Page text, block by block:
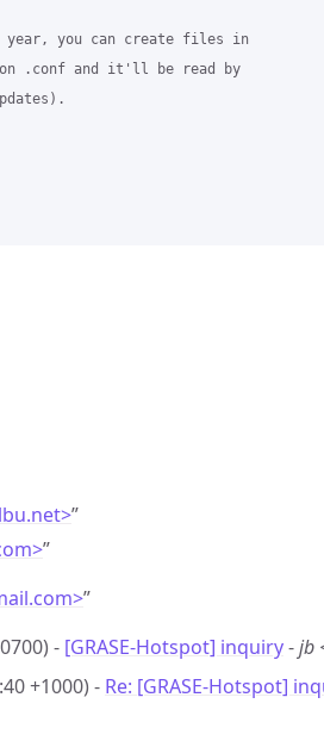
year, you can create files in
.conf and it'll be read by
”
”
”
- [GRASE-Hotspot] inquiry-jb
+1000) - Re: [GRASE-Hotspot]